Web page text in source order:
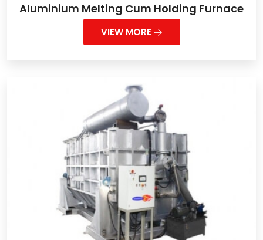
Aluminium Melting Cum Holding Furnace
VIEW MORE